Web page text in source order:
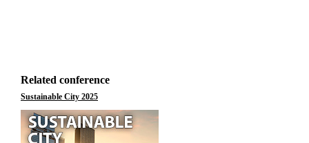
Related conference
Sustainable City 2025